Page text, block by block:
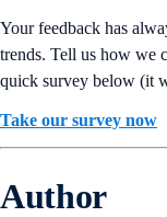
Your feedback has
trends. Tell us how we
quick survey below (it
Take our survey now
Author